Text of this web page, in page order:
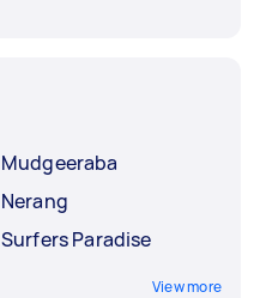
Mudgeeraba
Nerang
Surfers Paradise
View more